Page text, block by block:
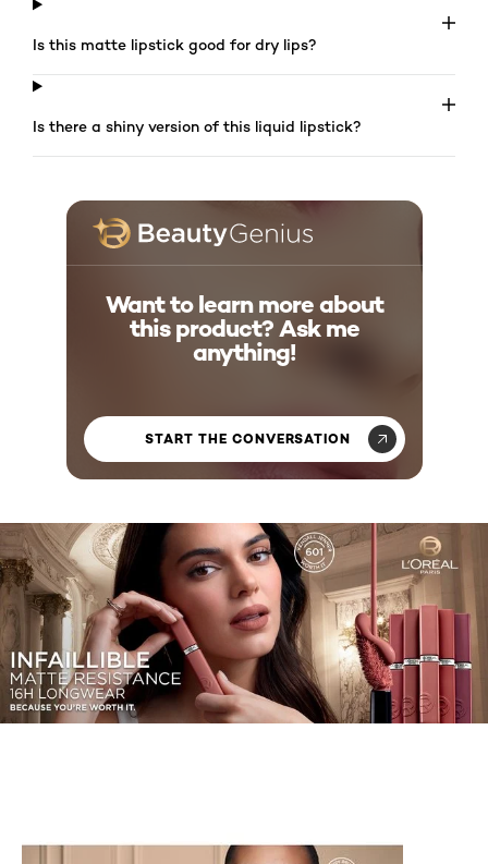
Is this matte lipstick good for dry lips?
Is there a shiny version of this liquid lipstick?
Want to learn more about
this product? Ask me
anything!
START THE CONVERSATION